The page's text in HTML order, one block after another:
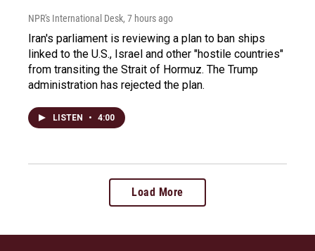
NPR's International Desk, 7 hours ago
Iran's parliament is reviewing a plan to ban ships
linked to the U.S., Israel and other "hostile countries"
from transiting the Strait of Hormuz. The Trump
administration has rejected the plan.
LISTEN • 4:00
Load More